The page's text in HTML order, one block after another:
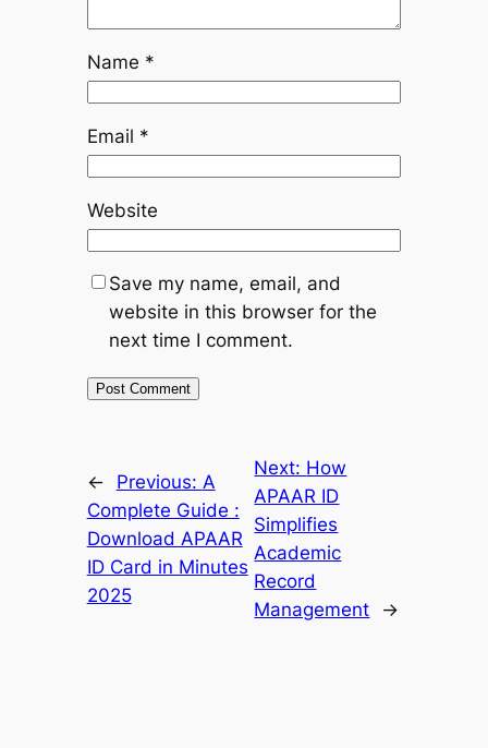
Name *
Email *
Website
Save my name, email, and
website in this browser for the
next time I comment.
← Previous: A
Complete Guide :
Download APAAR
ID Card in Minutes
2025
Next: How
APAAR ID
Simplifies
Academic
Record
Management
→